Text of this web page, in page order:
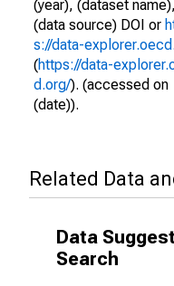
(year), (dataset name),
(data source) DOI or
s://data-
(https://data-
d.org/). (accessed on
(date)).
Related Data
Data
Search